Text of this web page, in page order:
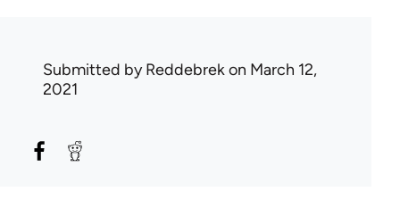
Submitted byReddebrekon March 12,
2021